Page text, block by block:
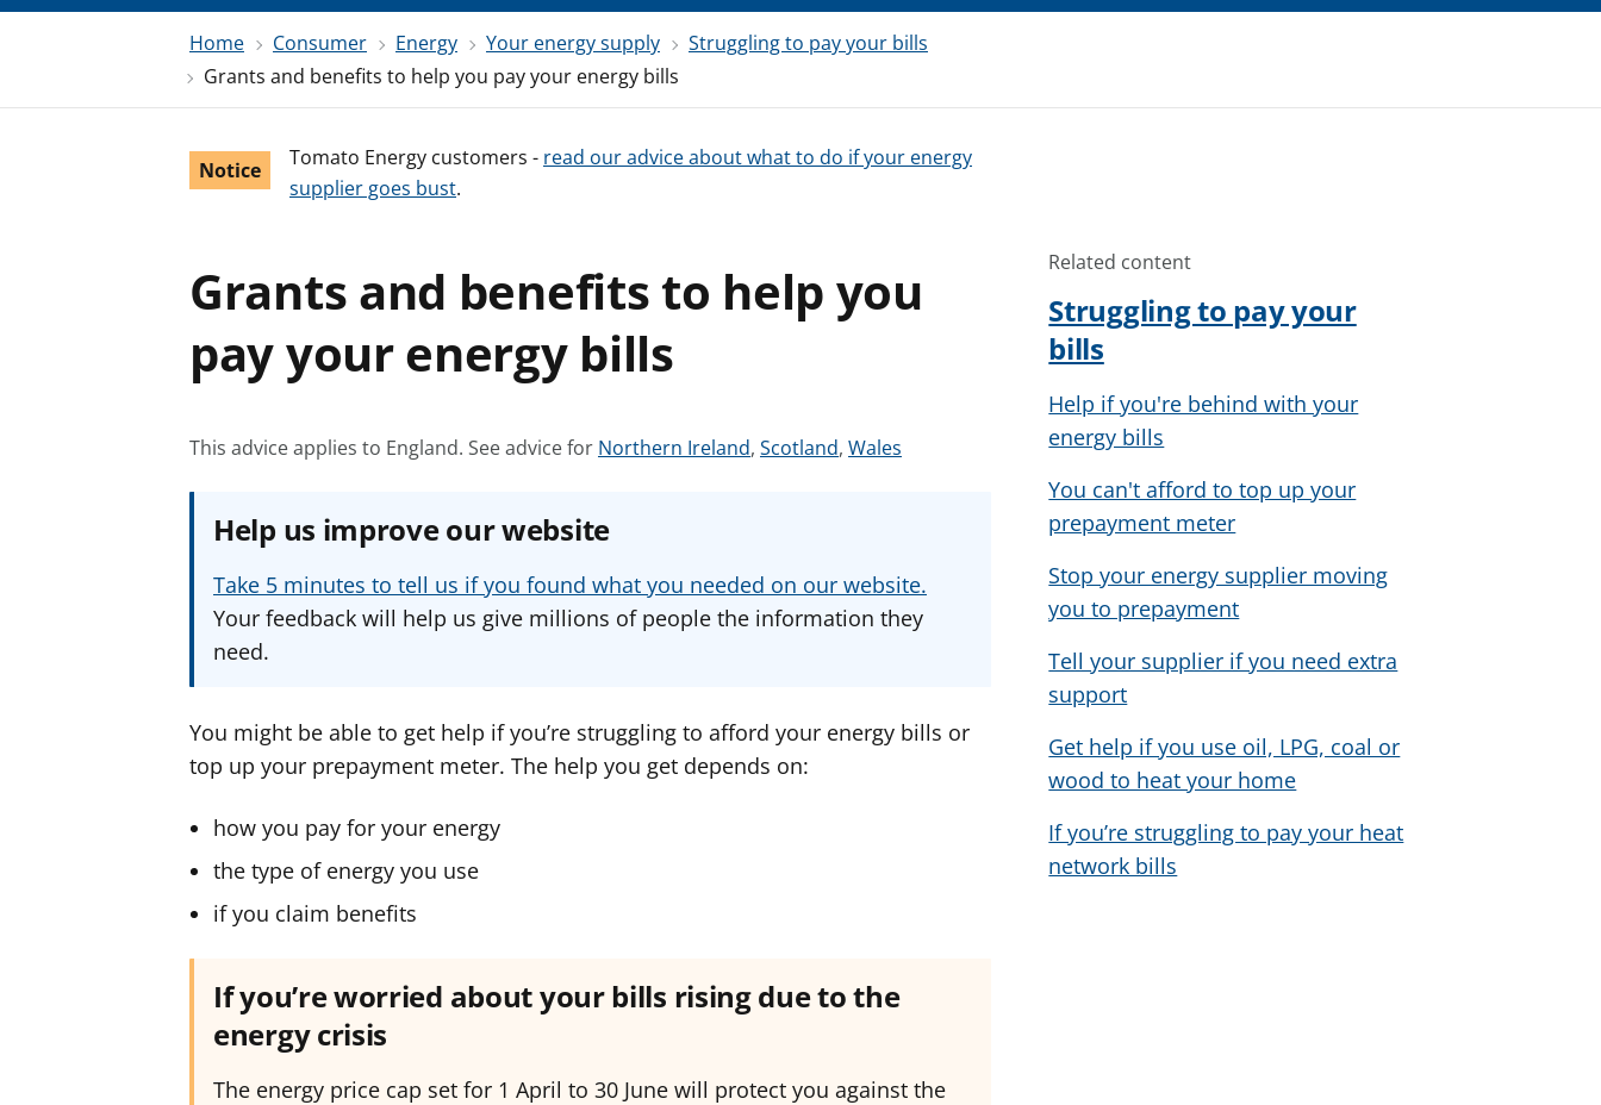
t
Home Consumer Energy Your energy supply
Struggling to pay your bills
Grants and benefits to help you pay your energy bills
Notice Tomato Energy customers - read our advice about what to do if your energy
supplier goes bust.
Grants and benefits to help you
pay your energy bills
This advice applies to England. See advice for S
a
v
i
f
o
r
Northern Ireland, S
d
v
i
f
o
Scotland, S
v
i
f
Wales
Help us improve our website
Take 5 minutes to tell us if you found what you needed on our website.
Your feedback will help us give millions of people the information they
need.
You might be able to get help if you’re struggling to afford your energy bills or
top up your prepayment meter. The help you get depends on:
how you pay for your energy
the type of energy you use
if you claim benefits
If you’re worried about your bills rising due to the
energy crisis
The energy price cap set for 1 April to 30 June will protect you against the
Related content
Struggling to pay your
bills
Help if you're behind with your
energy bills
You can't afford to top up your
prepayment meter
Stop your energy supplier moving
you to prepayment
Tell your supplier if you need extra
support
Get help if you use oil, LPG, coal or
wood to heat your home
If you’re struggling to pay your heat
network bills